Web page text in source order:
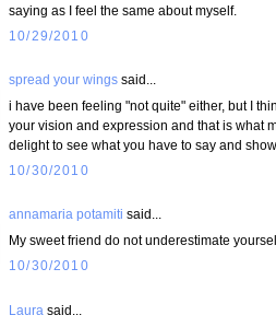
saying as I feel the same about myself.
10/29/2010
spread your wings said...
i have been feeling "not quite" either, but I
your vision and expression and that is what
delight to see what you have to say and show.
10/30/2010
annamaria potamiti said...
My sweet friend do not underestimate
10/30/2010
Laura said...